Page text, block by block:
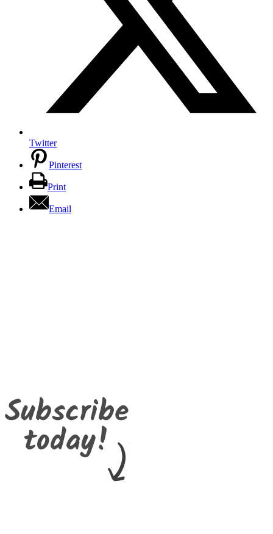
Twitter
Pinterest
Print
Email